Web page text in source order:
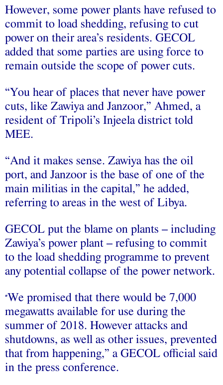
However, some power plants have refused to
commit to load shedding, refusing to cut
power on their area’s residents. GECOL
added that some parties are using force to
remain outside the scope of power cuts.
“You hear of places that never have power
cuts, like Zawiya and Janzoor,” Ahmed, a
resident of Tripoli’s Injeela district told
MEE.
“And it makes sense. Zawiya has the oil
port, and Janzoor is the base of one of the
main militias in the capital,” he added,
referring to areas in the west of Libya.
GECOL put the blame on plants – including
Zawiya’s power plant – refusing to commit
to the load shedding programme to prevent
any potential collapse of the power network.
“We promised that there would be 7,000
megawatts available for use during the
summer of 2018. However attacks and
shutdowns, as well as other issues, prevented
that from happening,” a GECOL official said
in the press conference.